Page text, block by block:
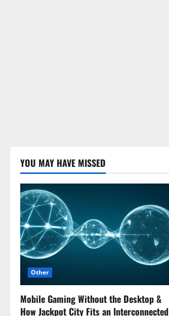
YOU MAY HAVE MISSED
Other
Mobile Gaming Without the Desktop &
How Jackpot City Fits an Interconnected